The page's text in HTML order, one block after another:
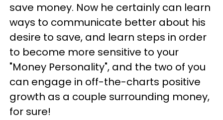
save money. Now he certainly can learn
ways to communicate better about his
desire to save, and learn steps in order
to become more sensitive to your
"Money Personality", and the two of you
can engage in off-the-charts positive
growth as a couple surrounding money,
for sure!